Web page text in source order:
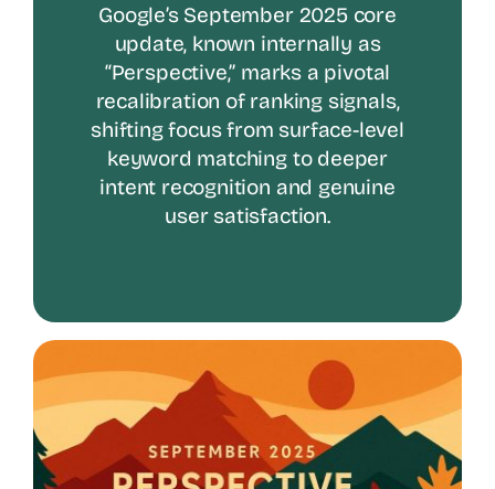
Google’s September 2025 core
update, known internally as
“Perspective,” marks a pivotal
recalibration of ranking signals,
shifting focus from surface-level
keyword matching to deeper
intent recognition and genuine
user satisfaction.